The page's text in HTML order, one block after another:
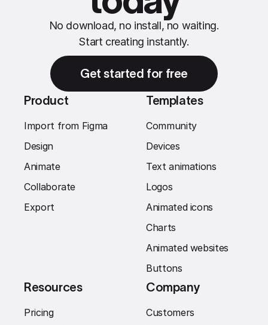
No download, no install, no waiting.
Start creating instantly.
Get started for free
Product
Import from Figma
Design
Animate
Collaborate
Export
Templates
Community
Devices
Text animations
Logos
Animated icons
Charts
Animated websites
Buttons
Resources
Pricing
Company
Customers